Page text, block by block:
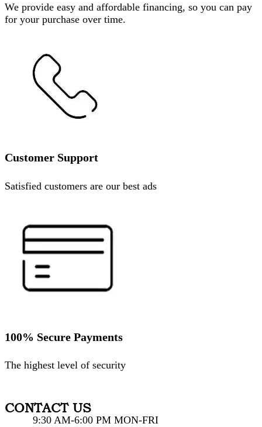
We provide easy and affordable financing, so you can pay
for your purchase over time.
Customer Support
Satisfied customers are our best ads
100% Secure Payments
The highest level of security
CONTACT US
9:30 AM-6:00 PM MON-FRI